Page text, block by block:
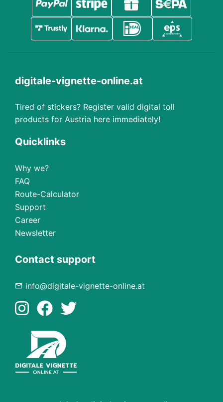
digitale-vignette-online.at
Tired of stickers? Register valid digital toll
products for Austria here immediately!
Quicklinks
Why we?
FAQ
Route-Calculator
Support
Career
Newsletter
Contact support
info@digitale-vignette-online.at